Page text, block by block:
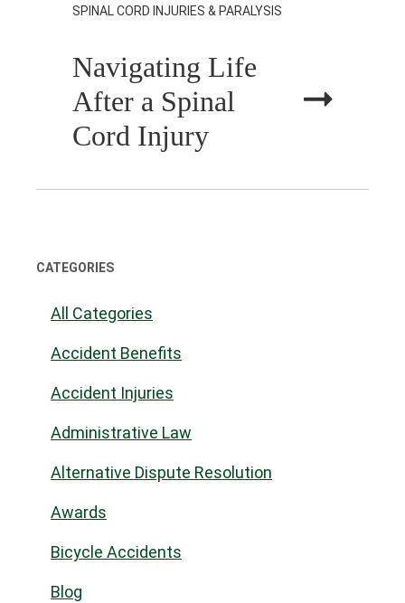
SPINAL CORD INJURIES & PARALYSIS
Navigating Life
After a Spinal
Cord Injury
CATEGORIES
All Categories
Accident Benefits
Accident Injuries
Administrative Law
Alternative Dispute Resolution
Awards
Bicycle Accidents
Blog